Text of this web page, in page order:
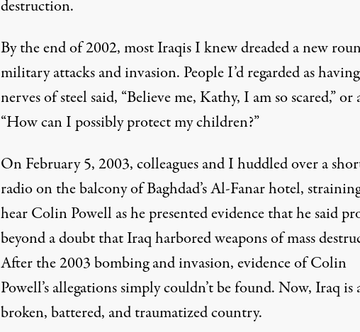
destruction.
By the end of 2002, most Iraqis I knew dreaded a new
military attacks and invasion. People I’d regarded as having
nerves of steel said, “Believe me, Kathy, I am so scared,” or
“How can I possibly protect my children?”
On February 5, 2003, colleagues and I huddled over a
radio on the balcony of Baghdad’s Al-Fanar hotel,
hear Colin Powell as hepresentedevidence that he said
beyond a doubt that Iraq harbored weapons of mass
After the 2003 bombing and invasion, evidence of Colin
Powell’s allegations simply couldn’t be found. Now, Iraq is
broken, battered, and traumatized country.